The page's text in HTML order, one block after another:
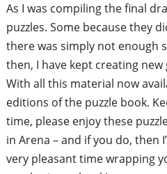
As I was compiling the final
puzzles. Some becausethey
therewas simply not enough
then, I have kept creating new
With all this material now
editions of the puzzle book.
time, please enjoy these
in Arena – and ifyou do, then
very pleasant time wrapping